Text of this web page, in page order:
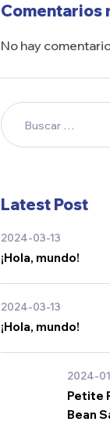
Comentarios
No hay
Latest Post
2024-03-13
¡Hola, mundo!
2024-03-13
¡Hola, mundo!
2024-
Petite
Bean